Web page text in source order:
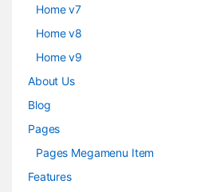
Home v7
Home v8
Home v9
About Us
Blog
Pages
Pages Megamenu Item
Features